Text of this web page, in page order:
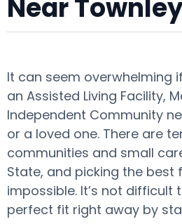
Near
It can seem overwhelming
an Assisted Living Facility,
Independent Community
or a loved one. There are
communities and small
State, and picking the best
impossible. It’s not difficult
perfect fit right away by